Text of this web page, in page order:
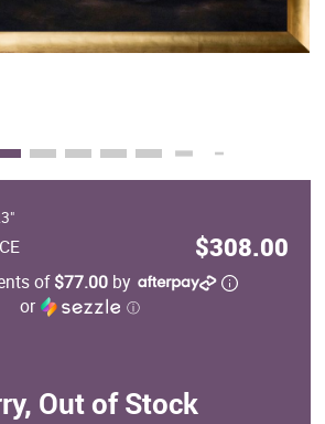
$308.00
of$77.00 by
or
ⓘ
Out of Stock